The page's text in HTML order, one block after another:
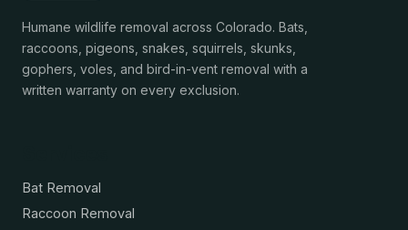
Humane wildlife removal across Colorado. Bats,
raccoons, pigeons, snakes, squirrels, skunks,
gophers, voles, and bird-in-vent removal with a
written warranty on every exclusion.
Bat Removal
Raccoon Removal